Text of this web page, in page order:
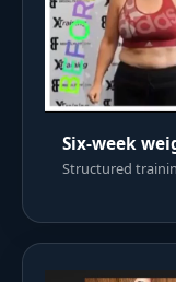
Six-week
Structured